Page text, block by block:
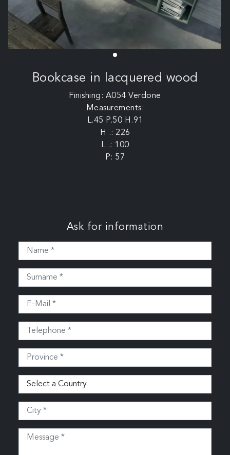
Bookcase in lacquered wood
Finishing: A054 Verdone
Measurements:
L.45 P.50 H.91
H .: 226
L .: 100
P: 57
Ask for information